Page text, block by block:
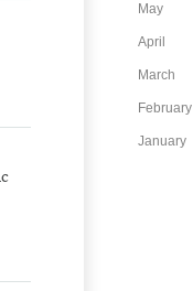
May
April
March
February
January